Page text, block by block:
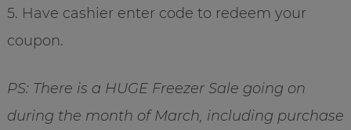
5. Have cashier enter code to redeem your
coupon.
PS: There is a HUGE Freezer Sale going on
during the month of March, including purchase